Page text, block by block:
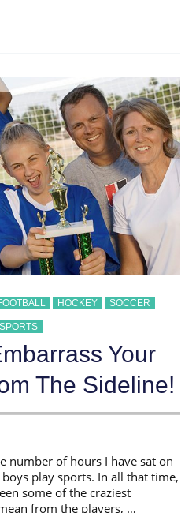
HOCKEY SOCCER
SPORTS
Your
The Sideline!
number of hours I have sat on
play sports. In all that time,
some of the craziest
from the players, …